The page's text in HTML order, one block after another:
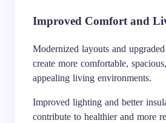
Improved Comfort and
Modernized layouts and
create more comfortable,
appealing living environments.
Improved lighting and better
contribute to healthier and more